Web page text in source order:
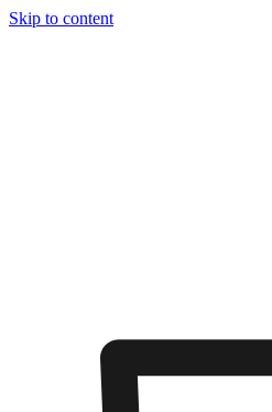
Skip to content